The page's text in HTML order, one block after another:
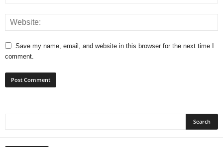
Save my name, email, and website in this browser for the next time I
comment.